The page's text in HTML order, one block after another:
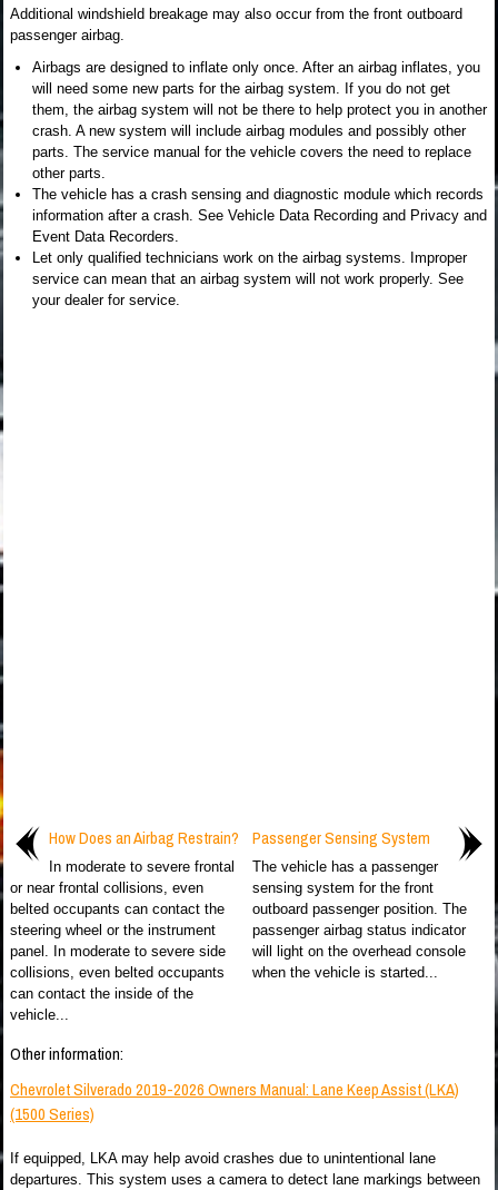
Additional windshield breakage may also occur from the front outboard
passenger airbag.
Airbags are designed to inflate only once. After an airbag inflates, you
will need some new parts for the airbag system. If you do not get
them, the airbag system will not be there to help protect you in another
crash. A new system will include airbag modules and possibly other
parts. The service manual for the vehicle covers the need to replace
other parts.
The vehicle has a crash sensing and diagnostic module which records
information after a crash. See Vehicle Data Recording and Privacy and
Event Data Recorders.
Let only qualified technicians work on the airbag systems. Improper
service can mean that an airbag system will not work properly. See
your dealer for service.
How Does an Airbag Restrain?
In moderate to severe frontal
or near frontal collisions, even
belted occupants can contact the
steering wheel or the instrument
panel. In moderate to severe side
collisions, even belted occupants
can contact the inside of the
vehicle...
Passenger Sensing System
The vehicle has a passenger
sensing system for the front
outboard passenger position. The
passenger airbag status indicator
will light on the overhead console
when the vehicle is started...
Other information:
Chevrolet Silverado 2019-2026 Owners Manual: Lane Keep Assist (LKA)
(1500 Series)
If equipped, LKA may help avoid crashes due to unintentional lane
departures. This system uses a camera to detect lane markings between